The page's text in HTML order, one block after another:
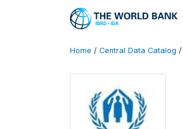
Home / Central Data Catalog /